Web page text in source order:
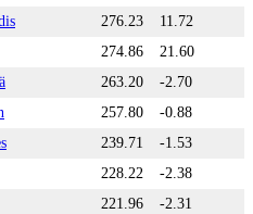
276.23
11.72
274.86
21.60
263.20
-2.70
257.80
-0.88
239.71
-1.53
228.22
-2.38
221.96
-2.31